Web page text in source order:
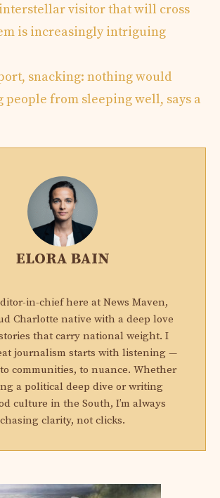
visitor that will cross
is increasingly intriguing
snacking: nothing would
people from sleeping well, says a
ELORA BAIN
in-chief here at News Maven,
Charlotte native with a deep love
that carry national weight. I
journalism starts with listening —
communities, to nuance. Whether
a political deep dive or writing
culture in the South, I’m always
chasing clarity, not clicks.